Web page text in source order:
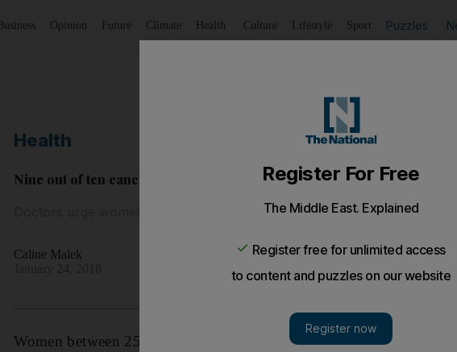
Business Opinion Future Climate Health Culture Lifestyle Sport Puzzles
Health
Nine out of ten cancer cases 'could be prevented with smear test'
Doctors urge women to seek cervical check
Caline Malek
Women between 25 and 65 are being encouraged to undergo a pap